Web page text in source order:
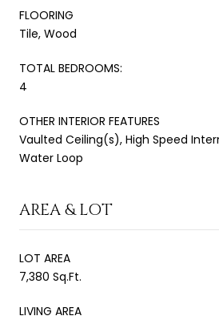
FLOORING
Tile, Wood
TOTAL BEDROOMS:
4
OTHER INTERIOR FEATURES
Vaulted Ceiling(s), High Speed
Water Loop
AREA & LOT
LOT AREA
7,380 Sq.Ft.
LIVING AREA